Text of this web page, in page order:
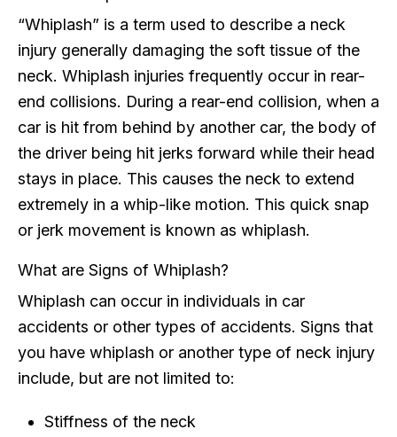
“Whiplash” is a term used to describe a neck
injury generally damaging the soft tissue of the
neck. Whiplash injuries frequently occur in rear-
end collisions. During a rear-end collision, when a
car is hit from behind by another car, the body of
the driver being hit jerks forward while their head
stays in place. This causes the neck to extend
extremely in a whip-like motion. This quick snap
or jerk movement is known as whiplash.
What are Signs of Whiplash?
Whiplash can occur in individuals in car
accidents or other types of accidents. Signs that
you have whiplash or another type of neck injury
include, but are not limited to:
Stiffness of the neck